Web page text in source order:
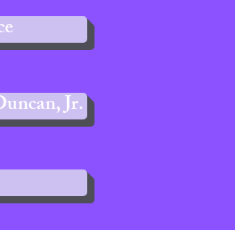
Jr.